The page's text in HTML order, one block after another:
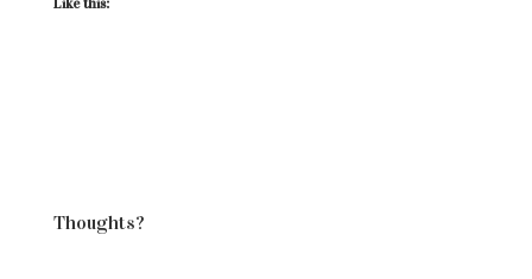
Like this:
Thoughts?